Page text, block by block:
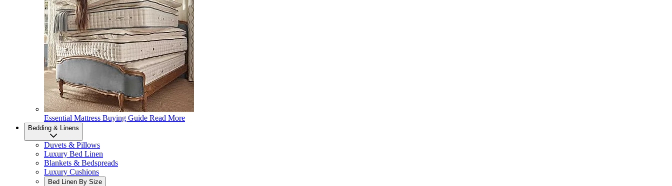
Essential Mattress Buying Guide Read More
Bedding & Linens
Duvets & Pillows
Luxury Bed Linen
Blankets & Bedspreads
Luxury Cushions
Bed Linen By Size